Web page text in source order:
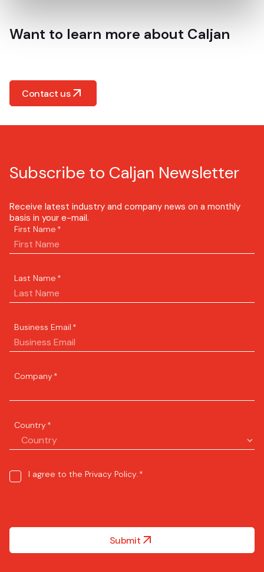
Want to learn more about Caljan
Contact us
Subscribe to Caljan Newsletter
Receive latest industry and company news on a monthly
basis in your e-mail.
First Name *
Last Name *
Business Email *
Company *
Country *
Consent*
I agree to the Privacy Policy.*
Submit